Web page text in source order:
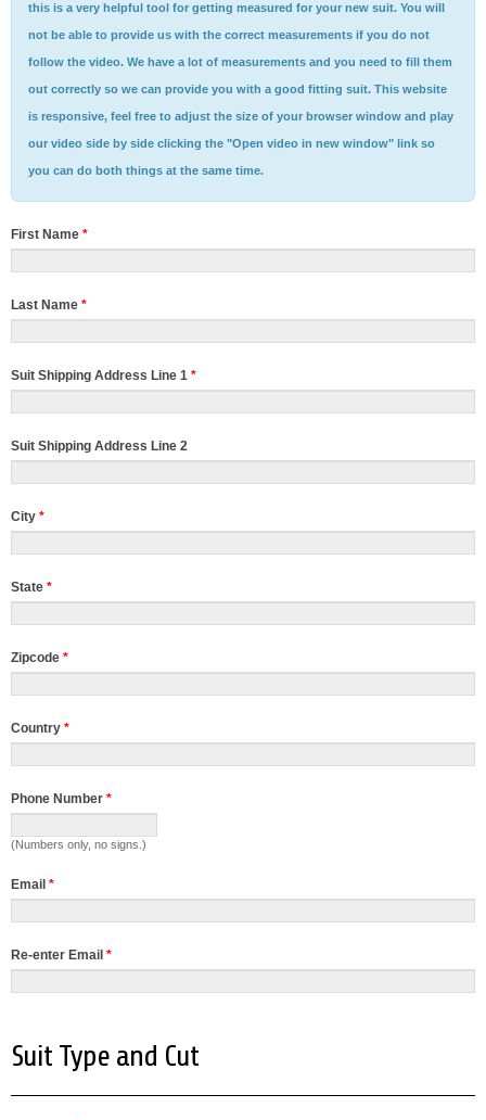
this is a very helpful tool for getting measured for your new suit. You will
not be able to provide us with the correct measurements if you do not
follow the video. We have a lot of measurements and you need to fill them
out correctly so we can provide you with a good fitting suit. This website
is responsive, feel free to adjust the size of your browser window and play
our video side by side clicking the "Open video in new window" link so
you can do both things at the same time.
First Name *
Last Name *
Suit Shipping Address Line 1 *
Suit Shipping Address Line 2
City *
State *
Zipcode *
Country *
Phone Number *
(Numbers only, no signs.)
Email *
Re-enter Email *
Suit Type and Cut